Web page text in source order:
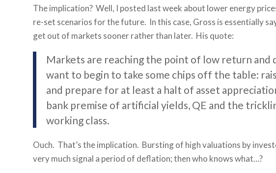
The implication? Well, I posted last week about lower energy
re-set scenarios for the future. In this case, Gross is essentially
get out of markets sooner rather than later. His quote:
Markets are reaching the point of low return and
want to begin to take some chips off the table:
and prepare for at least a halt of asset
bank premise of artificial yields, QE and the
working class.
Ouch. That’s the implication. Bursting of high valuations by
very much signal a period of deflation; then who knows what…?